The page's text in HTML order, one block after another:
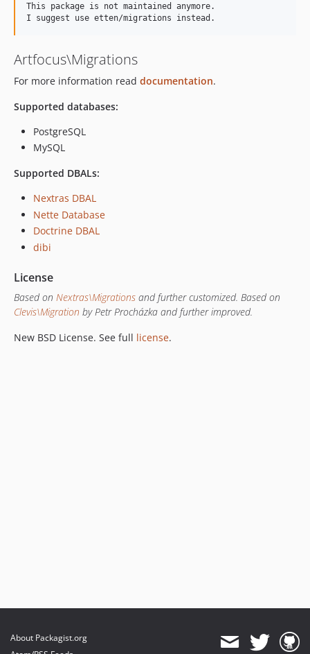
This package is not maintained anymore.
Artfocus\Migrations
For more information read documentation.
Supported databases:
PostgreSQL
MySQL
Supported DBALs:
Nextras DBAL
Nette Database
Doctrine DBAL
dibi
License
Based on Nextras\Migrations and further customized. Based on
Clevis\Migration by Petr Procházka and further improved.
New BSD License. See full license.
About Packagist.org